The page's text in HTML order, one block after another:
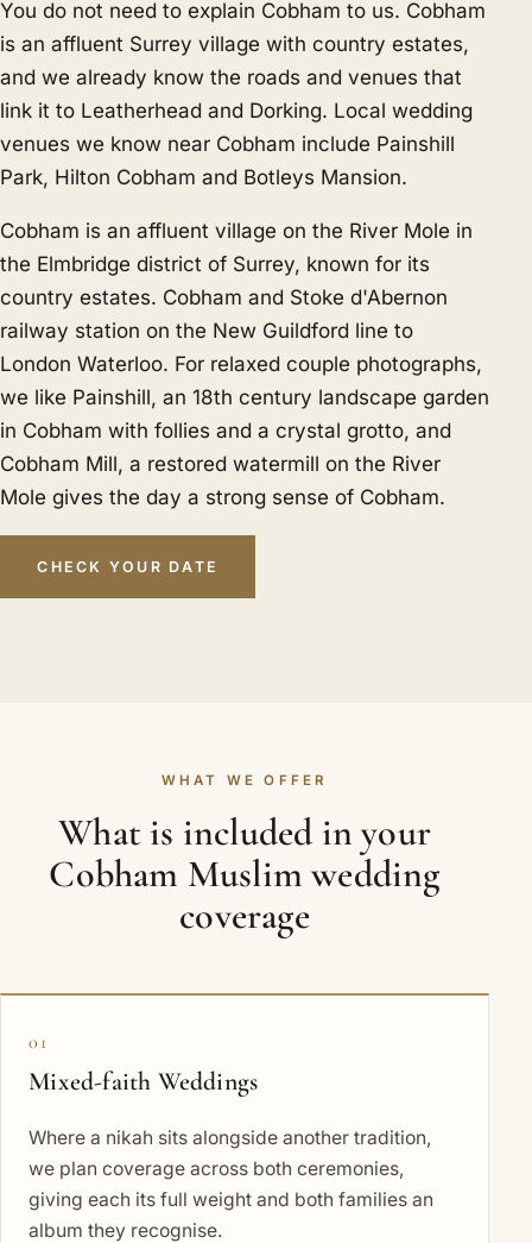
You do not need to explain Cobham to us. Cobham
is an affluent Surrey village with country estates,
and we already know the roads and venues that
link it to Leatherhead and Dorking. Local wedding
venues we know near Cobham include Painshill
Park, Hilton Cobham and Botleys Mansion.
Cobham is an affluent village on the River Mole in
the Elmbridge district of Surrey, known for its
country estates. Cobham and Stoke d'Abernon
railway station on the New Guildford line to
London Waterloo. For relaxed couple photographs,
we like Painshill, an 18th century landscape garden
in Cobham with follies and a crystal grotto, and
Cobham Mill, a restored watermill on the River
Mole gives the day a strong sense of Cobham.
CHECK YOUR DATE
WHAT WE OFFER
What is included in your
Cobham Muslim wedding
coverage
01
Mixed-faith Weddings
Where a nikah sits alongside another tradition,
we plan coverage across both ceremonies,
giving each its full weight and both families an
album they recognise.